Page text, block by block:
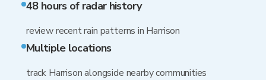
48 hours of radar history
review recent rain patterns in Harrison
Multiple locations
track Harrison alongside nearby communities